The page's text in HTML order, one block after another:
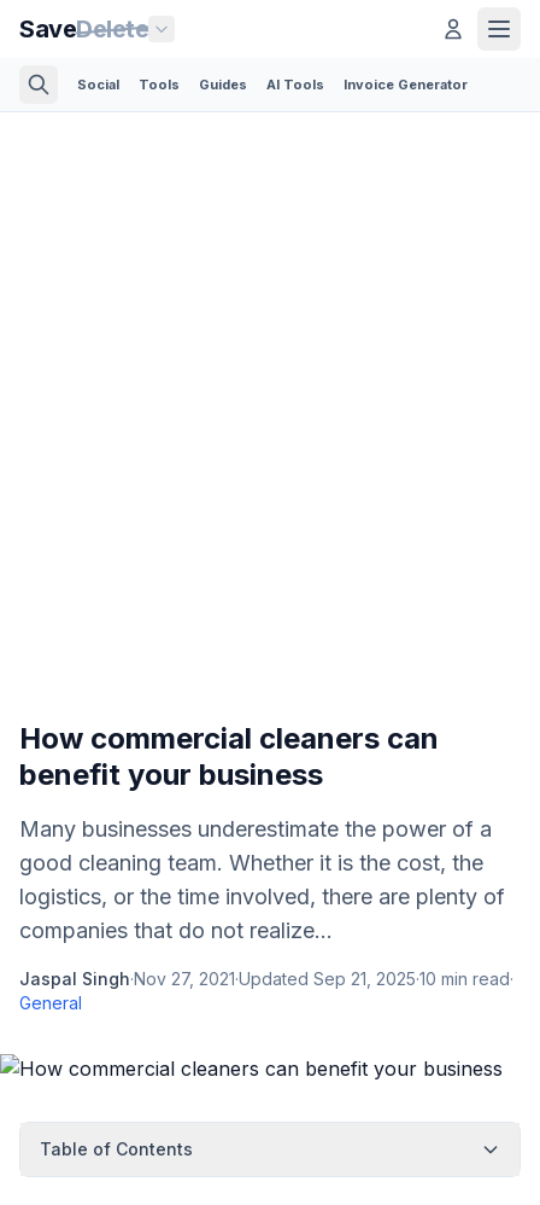
SaveDelete
Social Tools Guides AI Tools Invoice Generator
How commercial cleaners can
benefit your business
Many businesses underestimate the power of a
good cleaning team. Whether it is the cost, the
logistics, or the time involved, there are plenty of
companies that do not realize...
Jaspal Singh·Nov 27, 2021·Updated Sep 21, 2025·10 min read·
General
Table of Contents